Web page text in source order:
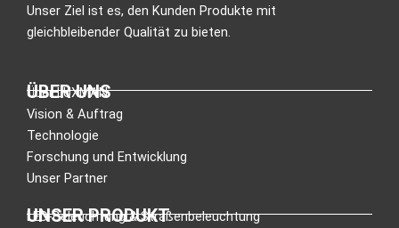
Unser Ziel ist es, den Kunden Produkte mit
gleichbleibender Qualität zu bieten.
ÜBER UNS
Über LUXMAN
Vision & Auftrag
Technologie
Forschung und Entwicklung
Unser Partner
UNSER PRODUKT
LED-Beleuchtung & Straßenbeleuchtung